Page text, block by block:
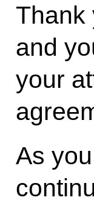
Thank
and
your
As